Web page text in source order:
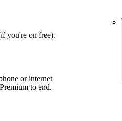
you're on free).
or internet
to end.